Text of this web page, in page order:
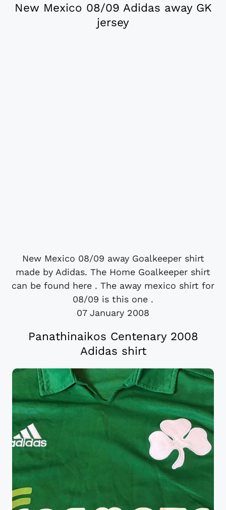
New Mexico 08/09 Adidas away GK
jersey
New Mexico 08/09 away Goalkeeper shirt
made by Adidas. The Home Goalkeeper shirt
can be found here . The away mexico shirt for
08/09 is this one .
07 January 2008
Panathinaikos Centenary 2008
Adidas shirt